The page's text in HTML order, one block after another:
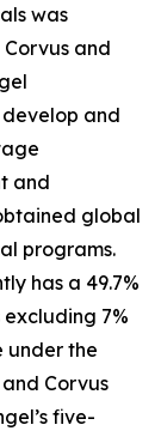
was
and
and
and
global
programs.
has a 49.7%
7%
under the
Corvus
five-